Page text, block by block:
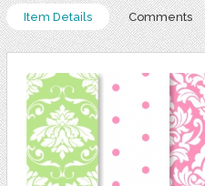
Item Details Comments